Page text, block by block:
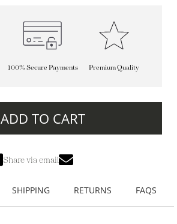
100% Secure Payments Premium Quality
ADD TO CART
Share via email
SHIPPING RETURNS FAQS